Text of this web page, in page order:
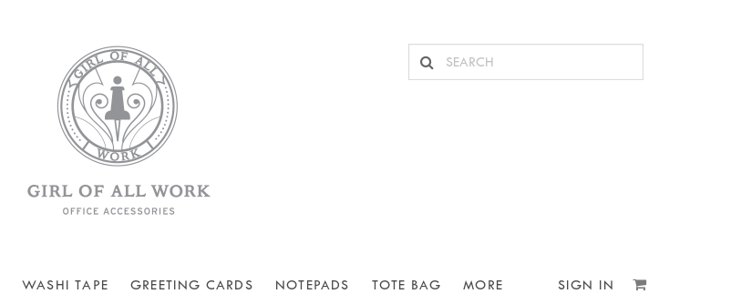
WASHI TAPE GREETING CARDS NOTEPADS TOTE BAG MORE SIGN IN